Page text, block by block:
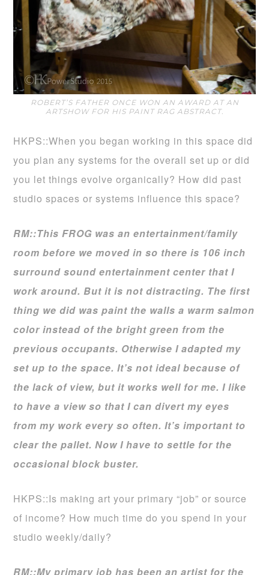
ROBERT’S FATHER ONCE WON AN AWARD AT AN
ARTSHOW FOR HIS PAINT RAG ABSTRACT.
HKPS::When you began working in this space did
you plan any systems for the overall set up or did
you let things evolve organically? How did past
studio spaces or systems influence this space?
RM::This FROG was an entertainment/family
room before we moved in so there is 106 inch
surround sound entertainment center that I
work around. But it is not distracting. The first
thing we did was paint the walls a warm salmon
color instead of the bright green from the
previous occupants. Otherwise I adapted my
set up to the space. It’s not ideal because of
the lack of view, but it works well for me. I like
to have a view so that I can divert my eyes
from my work every so often. It’s important to
clear the pallet. Now I have to settle for the
occasional block buster.
HKPS::Is making art your primary “job” or source
of income? How much time do you spend in your
studio weekly/daily?
RM::My primary job has been an artist for the